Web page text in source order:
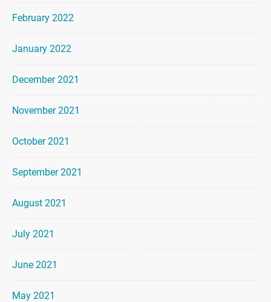
February 2022
January 2022
December 2021
November 2021
October 2021
September 2021
August 2021
July 2021
June 2021
May 2021